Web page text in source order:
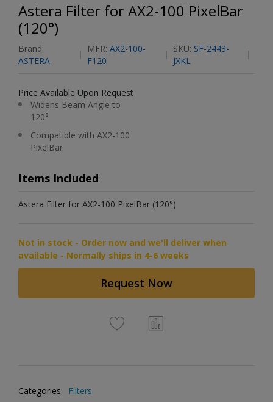
Astera Filter for AX2-100 PixelBar
(120°)
Brand:
ASTERA
MFR: AX2-100-
F120
SKU: SF-2443-
JXKL
Price Available Upon Request
Widens Beam Angle to
120°
Compatible with AX2-100
PixelBar
Items Included
Astera Filter for AX2-100 PixelBar (120°)
Not in stock - Order now and we'll deliver when
available - Normally ships in 4-6 weeks
Request Now
Categories: Filters